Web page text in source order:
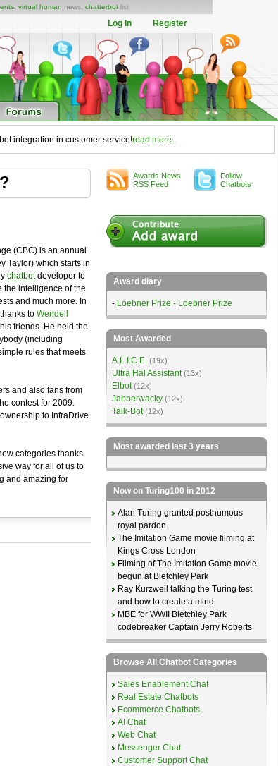
virtual human news, chatterbot list
Log In Register
integration in customer service!read more..
(CBC) is an annual
Taylor) which starts in
chatbotdeveloper to
the intelligence of the
and much more. In
to Wendell
friends. He held the
(including
rules that meets
and also fans from
contest for 2009.
to InfraDrive
categories thanks
way for all of us to
and amazing for
Awards News
RSS Feed
Follow
Chatbots
Award diary
- Loebner Prize - Loebner Prize
Most Awarded
A.L.I.C.E. (19x)
Ultra Hal Assistant (13x)
Elbot (12x)
Jabberwacky (12x)
Talk-Bot (12x)
Most awarded last 3 years
Now on Turing100 in 2012
Alan Turing granted posthumous
royal pardon
The Imitation Game movie filming at
Kings Cross London
Filming of The Imitation Game movie
begun at Bletchley Park
Ray Kurzweil talking the Turing test
and how to create a mind
MBE for WWII Bletchley Park
codebreaker Captain Jerry Roberts
Browse All Chatbot Categories
Sales Enablement Chat
Real Estate Chatbots
Ecommerce Chatbots
AI Chat
Web Chat
Messenger Chat
Customer Support Chat